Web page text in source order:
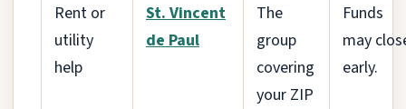
Rent or
utility
help
St. Vincent
de Paul
The
group
covering
your ZIP
Funds
may
early.